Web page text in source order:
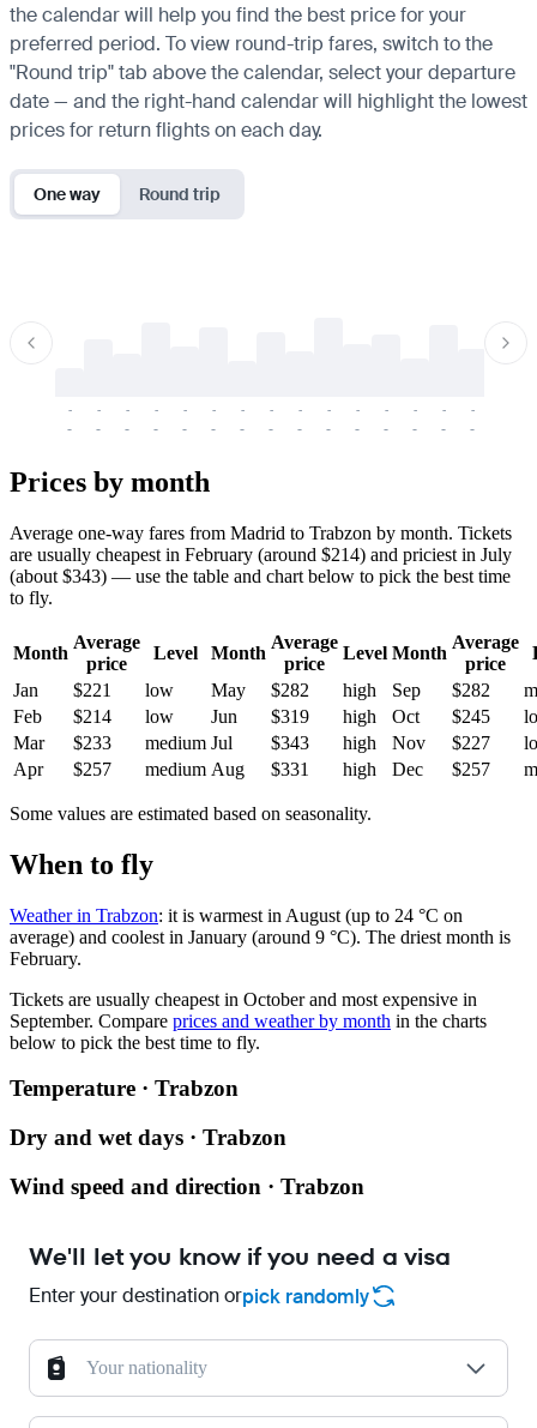
the calendar will help you find the best price for your
preferred period. To view round-trip fares, switch to the
"Round trip" tab above the calendar, select your departure
date — and the right-hand calendar will highlight the lowest
prices for return flights on each day.
One way Round trip
-
-
-
-
-
-
-
-
-
-
-
-
-
-
-
-
-
-
-
-
-
-
-
-
-
-
-
-
-
-
Prices by month
Average one-way fares from Madrid to Trabzon by month. Tickets
are usually cheapest in February (around $214) and priciest in July
(about $343) — use the table and chart below to pick the best time
to fly.
Month
Average
price
Level Month
Average
price
Level Month
Average
price
Jan
$221 low May $282 high Sep $282
Feb
$214 low Jun $319 high Oct $245
Mar
$233 medium Jul $343 high Nov $227
Apr
$257 medium Aug $331 high Dec $257
Some values are estimated based on seasonality.
When to fly
Weather in Trabzon: it is warmest in August (up to 24 °C on
average) and coolest in January (around 9 °C). The driest month is
February.
Tickets are usually cheapest in October and most expensive in
September. Compare prices and weather by month in the charts
below to pick the best time to fly.
Temperature · Trabzon
Dry and wet days · Trabzon
Wind speed and direction · Trabzon
We'll let you know if you need a visa
Enter your destination orpick randomly
Your nationality